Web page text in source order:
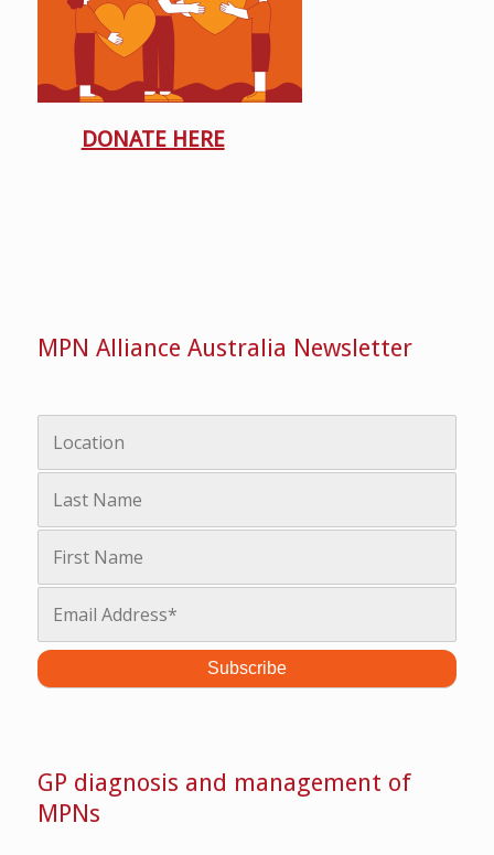
DONATE HERE
MPN Alliance Australia Newsletter
GP diagnosis and management of
MPNs